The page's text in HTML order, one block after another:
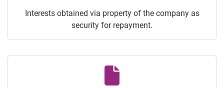
Interests obtained via property of the company as
security for repayment.